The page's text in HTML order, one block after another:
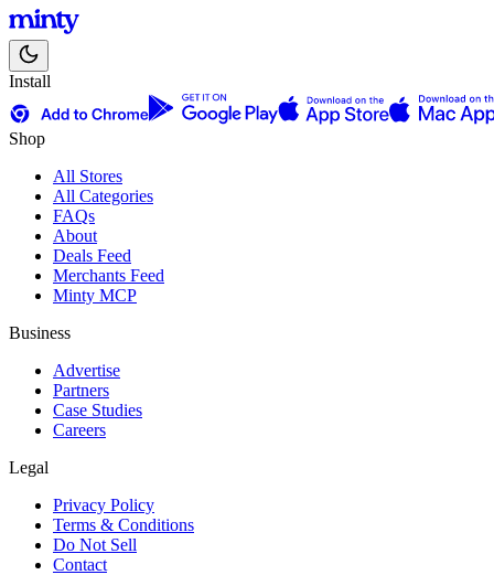
Install
Shop
All Stores
All Categories
FAQs
About
Deals Feed
Merchants Feed
Minty MCP
Business
Advertise
Partners
Case Studies
Careers
Legal
Privacy Policy
Terms & Conditions
Do Not Sell
Contact